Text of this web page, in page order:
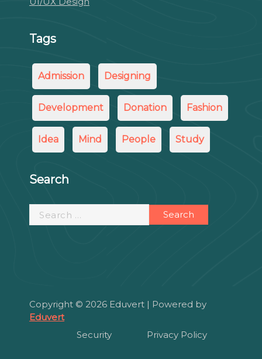
Tags
Admission Designing
Development Donation Fashion
Idea Mind People Study
Search
Search
for:
Copyright © 2026 Eduvert | Powered by
Eduvert
Security
Privacy Policy